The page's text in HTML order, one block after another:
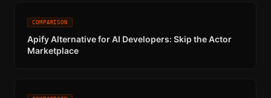
COMPARISON
Apify Alternative for AI Developers: Skip the Actor
Marketplace